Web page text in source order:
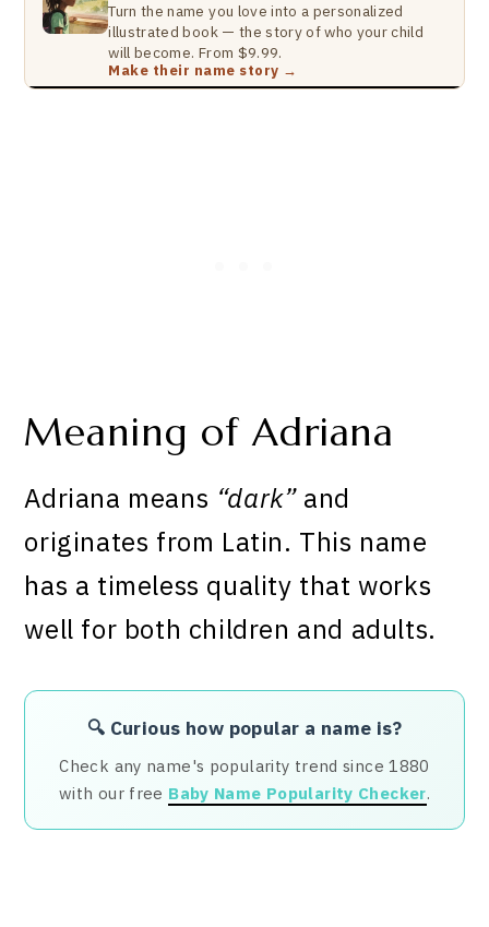
Turn the name you love into a personalized
illustrated book — the story of who your child
will become. From $9.99.
Make their name story →
Meaning of Adriana
Adriana means “dark”and
originates from Latin. This name
has a timeless quality that works
well for both children and adults.
🔍 Curious how popular a name is?
Check any name's popularity trend since 1880
with our free Baby Name Popularity Checker.